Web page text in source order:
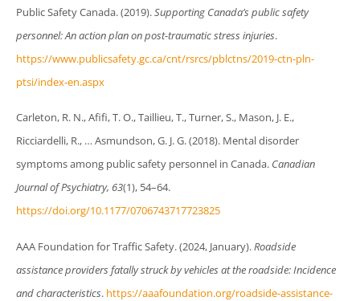
Public Safety Canada. (2019).Supporting Canada’s public safety
personnel: An action plan on post-traumatic stress injuries.
https://www.publicsafety.gc.ca/cnt/rsrcs/pblctns/2019-ctn-pln-
ptsi/index-en.aspx
Carleton, R. N., Afifi, T. O., Taillieu, T., Turner, S., Mason, J. E.,
Ricciardelli, R., … Asmundson, G. J. G. (2018). Mental disorder
symptoms among public safety personnel in Canada. Canadian
Journal of Psychiatry, 63(1), 54–64.
https://doi.org/10.1177/0706743717723825
AAA Foundation for Traffic Safety. (2024, January).Roadside
assistance providers fatally struck by vehicles at the roadside: Incidence
and characteristics. https://aaafoundation.org/roadside-assistance-